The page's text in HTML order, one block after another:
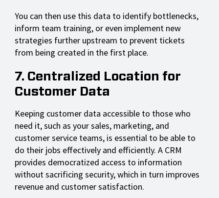
You can then use this data to identify bottlenecks,
inform team training, or even implement new
strategies further upstream to prevent tickets
from being created in the first place.
7. Centralized Location for
Customer Data
Keeping customer data accessible to those who
need it, such as your sales, marketing, and
customer service teams, is essential to be able to
do their jobs effectively and efficiently. A CRM
provides democratized access to information
without sacrificing security, which in turn improves
revenue and customer satisfaction.